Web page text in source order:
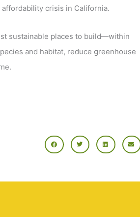
crisis in California.
sustainable places to build—within
and habitat, reduce greenhouse